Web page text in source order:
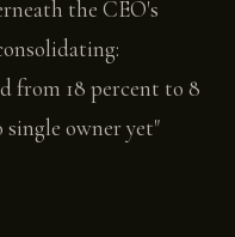
the CEO's
from 18 percent to 8
owner yet"